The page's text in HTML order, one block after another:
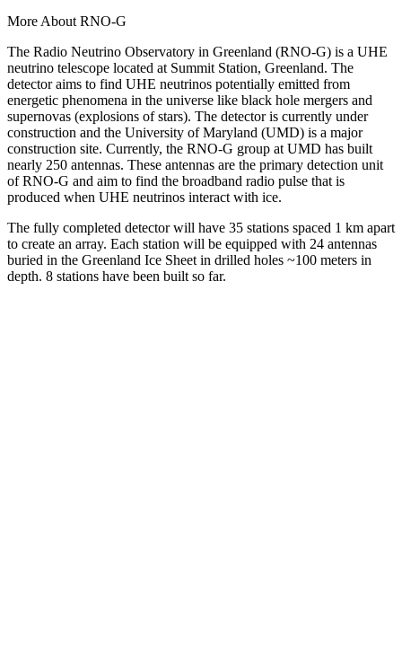
More About RNO-G
The Radio Neutrino Observatory in Greenland (RNO-G) is a UHE
neutrino telescope located at Summit Station, Greenland. The
detector aims to find UHE neutrinos potentially emitted from
energetic phenomena in the universe like black hole mergers and
supernovas (explosions of stars). The detector is currently under
construction and the University of Maryland (UMD) is a major
construction site. Currently, the RNO-G group at UMD has built
nearly 250 antennas. These antennas are the primary detection unit
of RNO-G and aim to find the broadband radio pulse that is
produced when UHE neutrinos interact with ice.
The fully completed detector will have 35 stations spaced 1 km apart
to create an array. Each station will be equipped with 24 antennas
buried in the Greenland Ice Sheet in drilled holes ~100 meters in
depth. 8 stations have been built so far.